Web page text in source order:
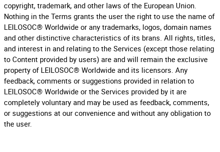
copyright, trademark, and other laws of the European Union.
Nothing in the Terms grants the user the right to use the name of
LEILOSOC® Worldwide or any trademarks, logos, domain names
and other distinctive characteristics of its brans. All rights, titles,
and interest in and relating to the Services (except those relating
to Content provided by users) are and will remain the exclusive
property of LEILOSOC® Worldwide and its licensors. Any
feedback, comments or suggestions provided in relation to
LEILOSOC® Worldwide or the Services provided by it are
completely voluntary and may be used as feedback, comments,
or suggestions at our convenience and without any obligation to
the user.